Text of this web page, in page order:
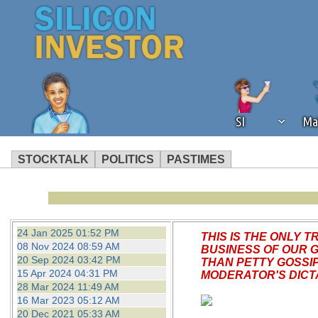
SI
STOCKTALK POLITICS PASTIMES
operation of Silicon Investor. We
not using an ad blocker but are
24 Jan 2025 01:52 PM
08 Nov 2024 08:59 AM
20 Sep 2024 03:42 PM
15 Apr 2024 04:31 PM
28 Mar 2024 11:49 AM
16 Mar 2023 05:12 AM
20 Dec 2021 05:33 AM
THIS IS THE ONLY
BUSINESS OF OUR
THAN PETTY
MODERATOR'S